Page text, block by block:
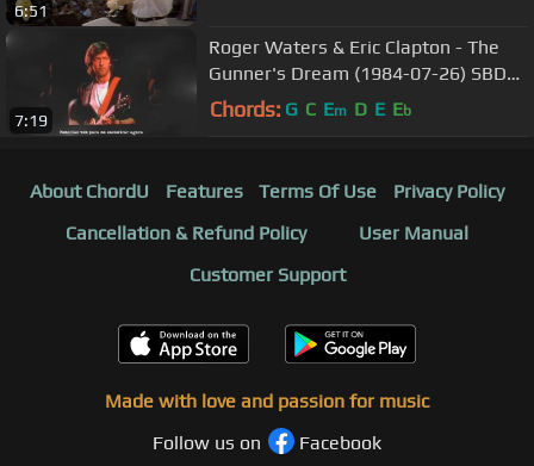
6:51
7:19
Roger Waters & Eric Clapton - The
Gunner's Dream (1984-07-26) SBD
legendado
Chords: G C Em D E Eb
About ChordU Features Terms Of Use
Privacy Policy
Cancellation & Refund Policy
User Manual
Customer Support
Made with love and passion for music
Follow us on
Facebook